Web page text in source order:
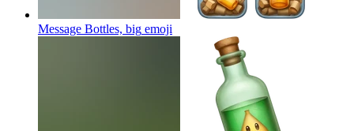
Message Bottles, big emoji